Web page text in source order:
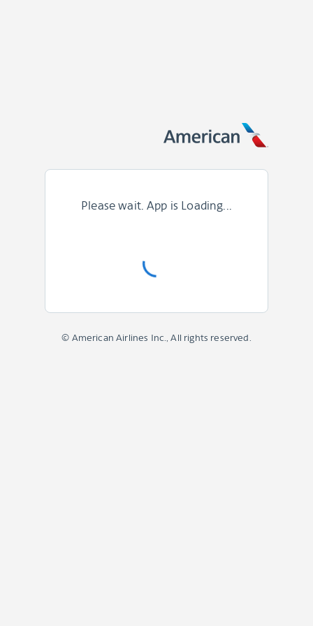
Please wait. App is Loading...
© American Airlines Inc., All rights reserved.